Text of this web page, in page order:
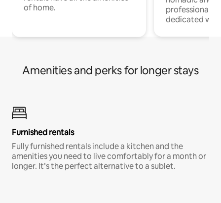
of home.
professionals
dedicated
Amenities and perks for longer stays
Furnished rentals
Fully furnished rentals include a kitchen and the
amenities you need to live comfortably for a month or
longer. It’s the perfect alternative to a sublet.